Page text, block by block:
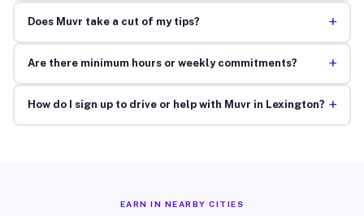
Does Muvr take a cut of my tips? +
Are there minimum hours or weekly commitments? +
How do I sign up to drive or help with Muvr in Lexington? +
EARN IN NEARBY CITIES